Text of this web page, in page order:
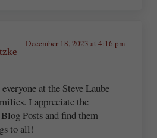
December 18, 2023 at 4:16 pm
at the Steve Laube
I appreciate the
Posts and find them
to all!